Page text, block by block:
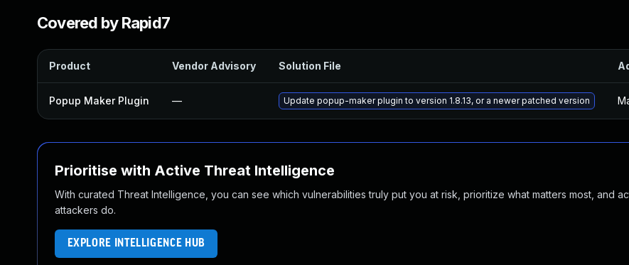
Covered by Rapid7
Product Vendor Advisory Solution File
Popup Maker Plugin — Update popup-maker plugin to version 1.8.13, or a newer patched version
Prioritise with Active Threat Intelligence
With curated Threat Intelligence, you can see which vulnerabilities truly put you at risk, prioritize what matters most, and
attackers do.
EXPLORE INTELLIGENCE HUB